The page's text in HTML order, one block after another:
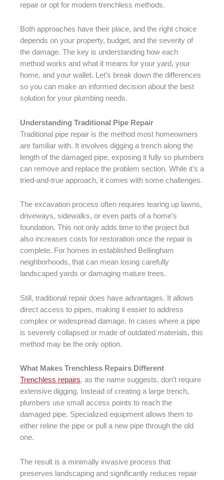
repair or opt for modern trenchless methods.
Both approaches have their place, and the right choice
depends on your property, budget, and the severity of
the damage. The key is understanding how each
method works and what it means for your yard, your
home, and your wallet. Let’s break down the differences
so you can make an informed decision about the best
solution for your plumbing needs.
Understanding Traditional Pipe Repair
Traditional pipe repair is the method most homeowners
are familiar with. It involves digging a trench along the
length of the damaged pipe, exposing it fully so plumbers
can remove and replace the problem section. While it’s a
tried-and-true approach, it comes with some challenges.
The excavation process often requires tearing up lawns,
driveways, sidewalks, or even parts of a home’s
foundation. This not only adds time to the project but
also increases costs for restoration once the repair is
complete. For homes in established Bellingham
neighborhoods, that can mean losing carefully
landscaped yards or damaging mature trees.
Still, traditional repair does have advantages. It allows
direct access to pipes, making it easier to address
complex or widespread damage. In cases where a pipe
is severely collapsed or made of outdated materials, this
method may be the only option.
What Makes Trenchless Repairs Different
Trenchless repairs, as the name suggests, don’t require
extensive digging. Instead of creating a large trench,
plumbers use small access points to reach the
damaged pipe. Specialized equipment allows them to
either reline the pipe or pull a new pipe through the old
one.
The result is a minimally invasive process that
preserves landscaping and significantly reduces repair